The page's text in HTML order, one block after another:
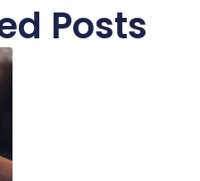
Posts